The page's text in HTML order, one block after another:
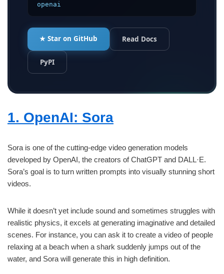
openai
★ Star on GitHub Read Docs
PyPI
1. OpenAI: Sora
Sora is one of the cutting-edge video generation models
developed by OpenAI, the creators of ChatGPT and DALL·E.
Sora’s goal is to turn written prompts into visually stunning short
videos.
While it doesn’t yet include sound and sometimes struggles with
realistic physics, it excels at generating imaginative and detailed
scenes. For instance, you can ask it to create a video of people
relaxing at a beach when a shark suddenly jumps out of the
water, and Sora will generate this in high definition.